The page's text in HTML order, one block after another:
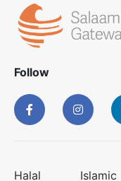
Follow
Halal Islamic